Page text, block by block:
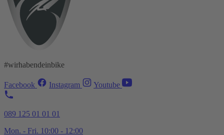
#wirhabendeinbike
Facebook Instagram Youtube
089 125 01 01 01
Mon. - Fri. 10:00 - 12:00